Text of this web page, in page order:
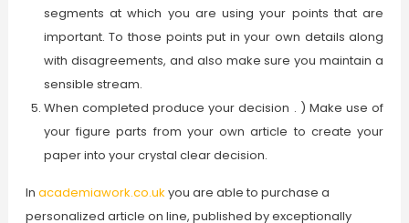
segments at which you are using your points that are
important. To those points put in your own details along
with disagreements, and also make sure you maintain a
sensible stream.
When completed produce your decision . ) Make use of
your figure parts from your own article to create your
paper into your crystal clear decision.
In academiawork.co.uk you are able to purchase a
personalized article on line, published by exceptionally